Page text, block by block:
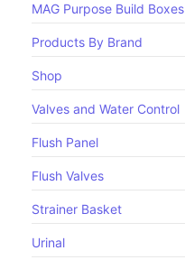
MAG Purpose Build Boxes​
Products By Brand
Shop
Valves and Water Control
Flush Panel
Flush Valves
Strainer Basket
Urinal
Tap